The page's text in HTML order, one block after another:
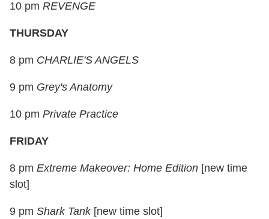
10 pm REVENGE
THURSDAY
8 pm CHARLIE'S ANGELS
9 pm Grey's Anatomy
10 pm Private Practice
FRIDAY
8 pm Extreme Makeover: Home Edition [new time
slot]
9 pm Shark Tank[new time slot]